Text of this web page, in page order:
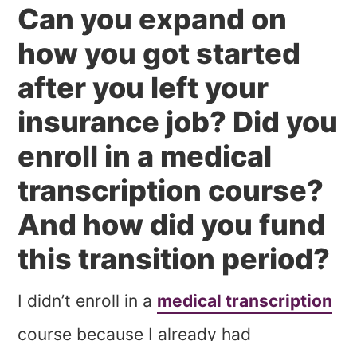
Can you expand on
how you got started
after you left your
insurance job? Did you
enroll in a medical
transcription course?
And how did you fund
this transition period?
I didn’t enroll in a medical transcription
course because I already had